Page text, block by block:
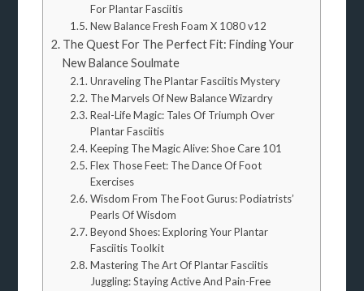
For Plantar Fasciitis
New Balance Fresh Foam X 1080 v12
The Quest For The Perfect Fit: Finding Your
New Balance Soulmate
Unraveling The Plantar Fasciitis Mystery
The Marvels Of New Balance Wizardry
Real-Life Magic: Tales Of Triumph Over
Plantar Fasciitis
Keeping The Magic Alive: Shoe Care 101
Flex Those Feet: The Dance Of Foot
Exercises
Wisdom From The Foot Gurus: Podiatrists’
Pearls Of Wisdom
Beyond Shoes: Exploring Your Plantar
Fasciitis Toolkit
Mastering The Art Of Plantar Fasciitis
Juggling: Staying Active And Pain-Free